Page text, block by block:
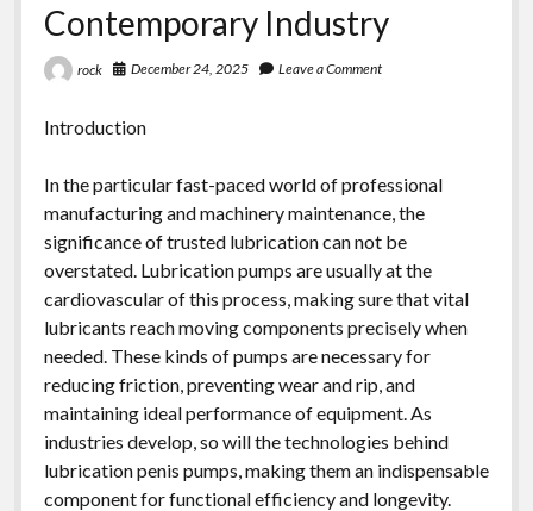
Contemporary Industry
rock December 24, 2025 Leave a Comment
Introduction
In the particular fast-paced world of professional
manufacturing and machinery maintenance, the
significance of trusted lubrication can not be
overstated. Lubrication pumps are usually at the
cardiovascular of this process, making sure that vital
lubricants reach moving components precisely when
needed. These kinds of pumps are necessary for
reducing friction, preventing wear and rip, and
maintaining ideal performance of equipment. As
industries develop, so will the technologies behind
lubrication penis pumps, making them an indispensable
component for functional efficiency and longevity.